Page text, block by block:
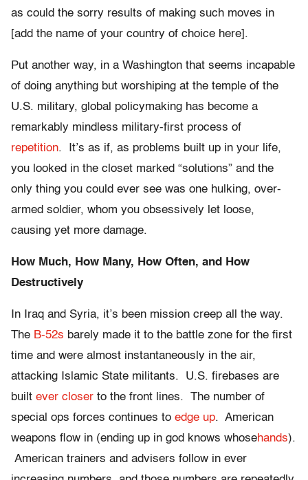
as could the sorry results of making such moves in
[add the name of your country of choice here].
Put another way, in a Washington that seems incapable
of doing anything but worshiping at the temple of the
U.S. military, global policymaking has become a
remarkably mindless military-first process of
repetition. It’s as if, as problems built up in your life,
you looked in the closet marked “solutions” and the
only thing you could ever see was one hulking, over-
armed soldier, whom you obsessively let loose,
causing yet more damage.
How Much, How Many, How Often, and How
Destructively
In Iraq and Syria, it’s been mission creep all the way.
The B-52s barely made it to the battle zone for the first
time and were almost instantaneously in the air,
attacking Islamic State militants. U.S. firebases are
built ever closer to the front lines. The number of
special ops forces continues to edge up. American
weapons flow in (ending up in god knows whosehands).
American trainers and advisers follow in ever